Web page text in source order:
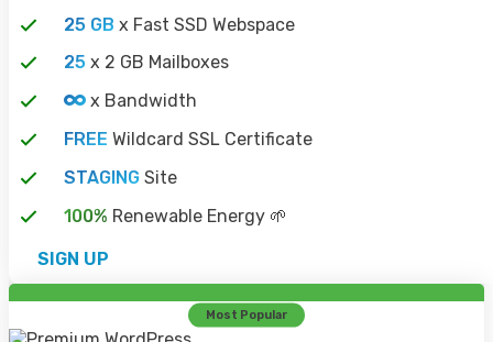
SALES@CLOUDNEXT.UK
QUESTIONS YOU HAVE . GET IN TOUCH!
SEND A MESSAGE
25 GB x Fast SSD Webspace
25 x 2 GB Mailboxes
x Bandwidth
FREE Wildcard SSL Certificate
STAGING Site
100% Renewable Energy 🌱
SIGN UP
Most Popular